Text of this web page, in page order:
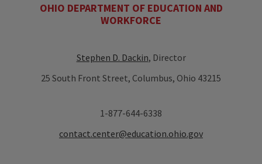
OHIO DEPARTMENT OF EDUCATION AND
WORKFORCE
Stephen D. Dackin, Director
25 South Front Street, Columbus, Ohio 43215
1-877-644-6338
contact.center@education.ohio.gov